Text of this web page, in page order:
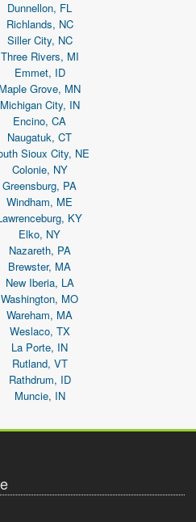
Dunnellon, FL
Richlands, NC
Siller City, NC
Three Rivers, MI
Emmet, ID
Maple Grove, MN
Michigan City, IN
Encino, CA
Naugatuk, CT
Sioux City, NE
Colonie, NY
Greensburg, PA
Windham, ME
KY
Elko, NY
Nazareth, PA
Brewster, MA
New Iberia, LA
Washington, MO
Wareham, MA
Weslaco, TX
La Porte, IN
Rutland, VT
Rathdrum, ID
Muncie, IN